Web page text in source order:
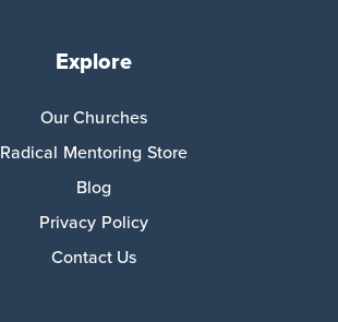
Explore
Our Churches
Radical Mentoring Store
Blog
Privacy Policy
Contact Us